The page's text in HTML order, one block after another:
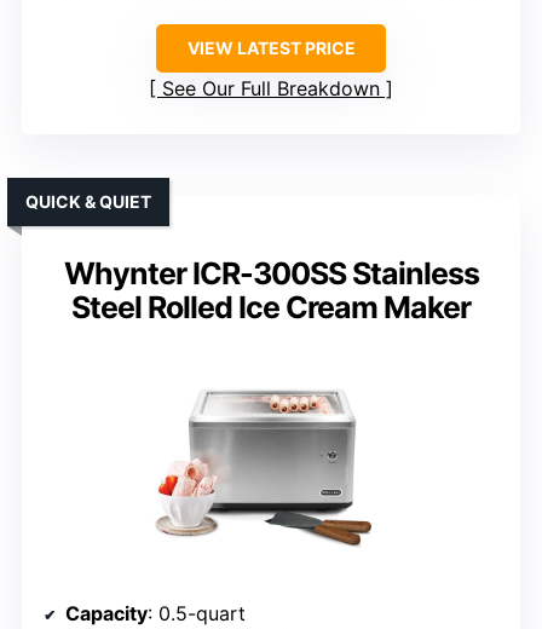
VIEW LATEST PRICE
See Our Full Breakdown
Whynter ICR-300SS Stainless
Steel Rolled Ice Cream Maker
QUICK & QUIET
Capacity: 0.5-quart